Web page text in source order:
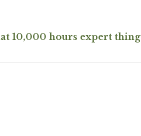
10,000 hours expert thing